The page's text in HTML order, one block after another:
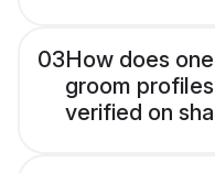
03How does
groom
verified on